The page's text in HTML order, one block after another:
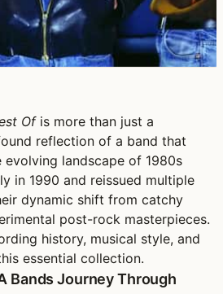
Ofis more than just a
reflection of a band that
landscape of 1980s
in 1990 and reissued multiple
dynamic shift from catchy
post-rock masterpieces.
history, musical style, and
essential collection.
Bands Journey Through